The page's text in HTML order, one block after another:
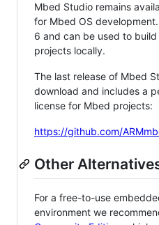
Mbed Studio remains
for Mbed OS
6 and can be used to
projects locally.
The last release of Mbed
download and includes a
license for Mbed projects:
https://github.com/
Other
For a free-to-use
environment we